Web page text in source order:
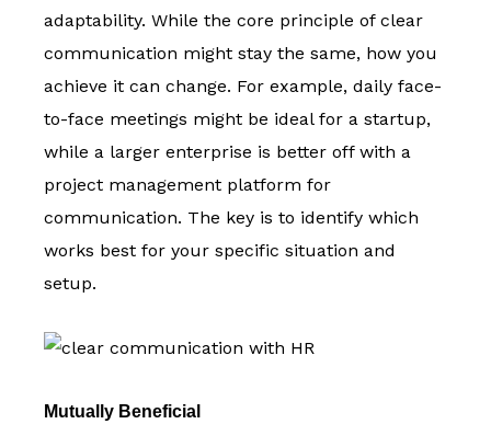
adaptability. While the core principle of clear
communication might stay the same, how you
achieve it can change. For example, daily face-
to-face meetings might be ideal for a startup,
while a larger enterprise is better off with a
project management platform for
communication. The key is to identify which
works best for your specific situation and
setup.
Mutually Beneficial